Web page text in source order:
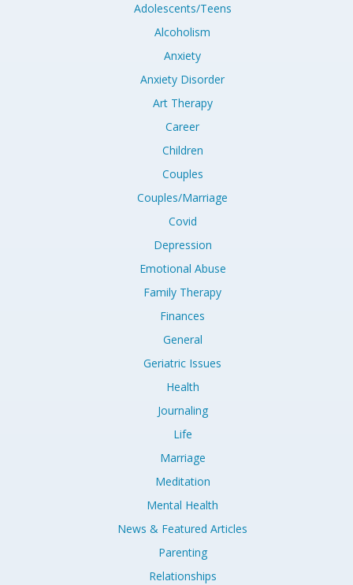
Adolescents/Teens
Alcoholism
Anxiety
Anxiety Disorder
Art Therapy
Career
Children
Couples
Couples/Marriage
Covid
Depression
Emotional Abuse
Family Therapy
Finances
General
Geriatric Issues
Health
Journaling
Life
Marriage
Meditation
Mental Health
News & Featured Articles
Parenting
Relationships